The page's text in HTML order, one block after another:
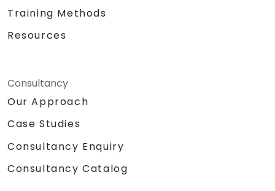
Training Methods
Resources
Consultancy
Our Approach
Case Studies
Consultancy Enquiry
Consultancy Catalog